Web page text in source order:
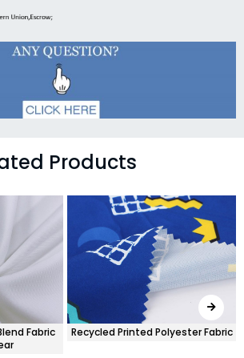
Products
Fabric
Recycled Printed Polyester Fabric